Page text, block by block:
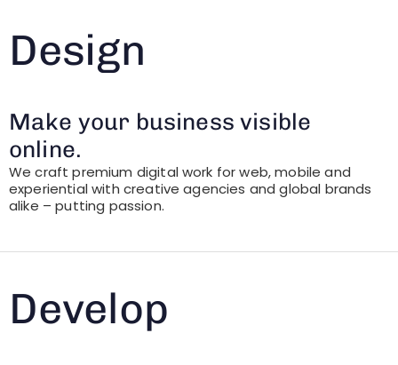
Design
Make your business visible
online.
We craft premium digital work for web, mobile and
experiential with creative agencies and global brands
alike – putting passion.
Develop